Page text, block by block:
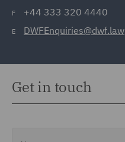
F +44 333 320 4440
E DWFEnquiries@dwf.law
Get in touch